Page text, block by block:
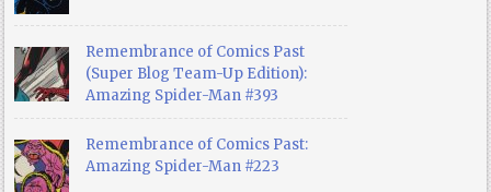
Remembrance of Comics Past
(Super Blog Team-Up Edition):
Amazing Spider-Man #393
Remembrance of Comics Past:
Amazing Spider-Man #223